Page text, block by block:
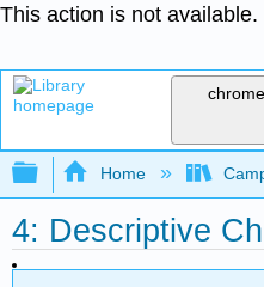
This action is not available.
Expand/collapse
Home
4: Descriptive